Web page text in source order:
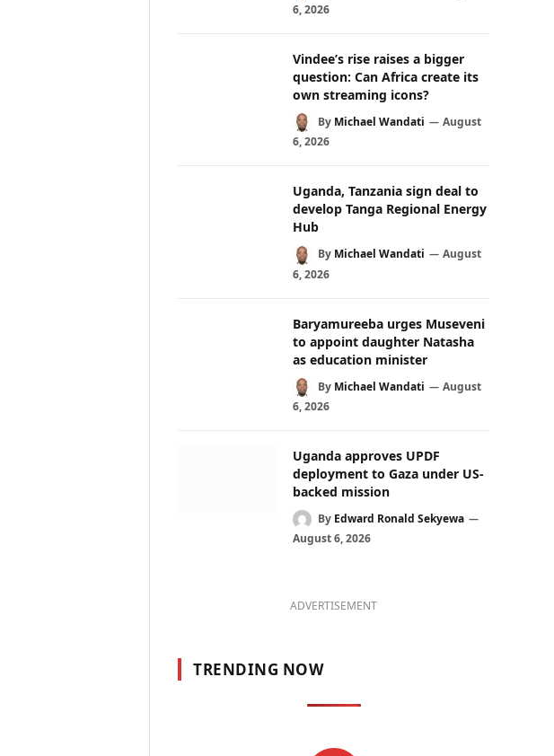
6, 2026
Vindee’s rise raises a bigger
question: Can Africa create its
own streaming icons?
By Michael Wandati
August
6, 2026
Uganda, Tanzania sign deal to
develop Tanga Regional Energy
Hub
By Michael Wandati
August
6, 2026
Baryamureeba urges Museveni
to appoint daughter Natasha
as education minister
By Michael Wandati
August
6, 2026
Uganda approves UPDF
deployment to Gaza under US-
backed mission
By Edward Ronald Sekyewa
August 6, 2026
ADVERTISEMENT
TRENDING NOW